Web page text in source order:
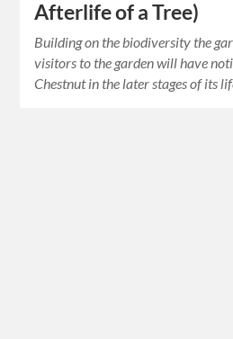
Afterlife of a Tree)
Building on the biodiversity the
visitors to the garden will have
Chestnut in the later stages of its